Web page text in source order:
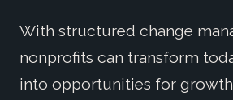
With structured change
nonprofits can transform
into opportunities for